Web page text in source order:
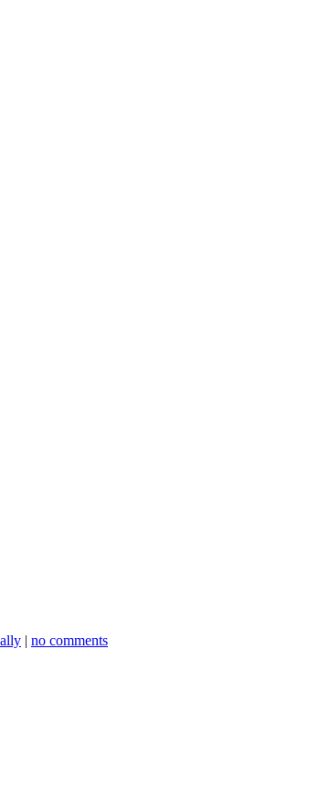
| no comments